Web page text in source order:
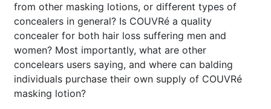
from other masking lotions, or different types of
concealers in general? Is COUVRé a quality
concealer for both hair loss suffering men and
women? Most importantly, what are other
concelears users saying, and where can balding
individuals purchase their own supply of COUVRé
masking lotion?